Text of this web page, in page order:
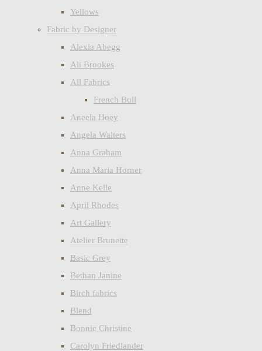
Yellows
Fabric by Designer
Alexia Abegg
Ali Brookes
All Fabrics
French Bull
Aneela Hoey
Angela Walters
Anna Graham
Anna Maria Horner
Anne Kelle
April Rhodes
Art Gallery
Atelier Brunette
Basic Grey
Bethan Janine
Birch fabrics
Blend
Bonnie Christine
Carolyn Friedlander